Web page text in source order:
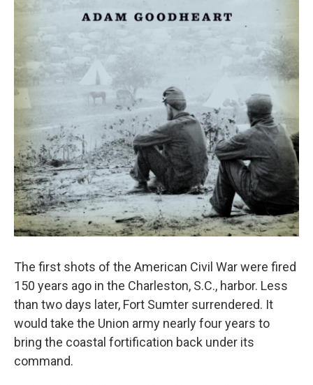
The first shots of the American Civil War were fired
150 years ago in the Charleston, S.C., harbor. Less
than two days later, Fort Sumter surrendered. It
would take the Union army nearly four years to
bring the coastal fortification back under its
command.